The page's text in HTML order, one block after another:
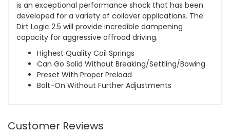
is an exceptional performance shock that has been
developed for a variety of coilover applications. The
Dirt Logic 2.5 will provide incredible dampening
capacity for aggressive offroad driving.
Highest Quality Coil Springs
Can Go Solid Without Breaking/Settling/Bowing
Preset With Proper Preload
Bolt-On Without Further Adjustments
Customer Reviews